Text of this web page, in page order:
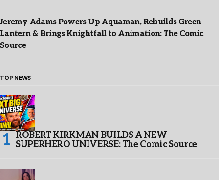
Jeremy Adams Powers Up Aquaman, Rebuilds Green
Lantern & Brings Knightfall to Animation: The Comic
Source
TOP NEWS
ROBERT KIRKMAN BUILDS A NEW
SUPERHERO UNIVERSE: The Comic Source